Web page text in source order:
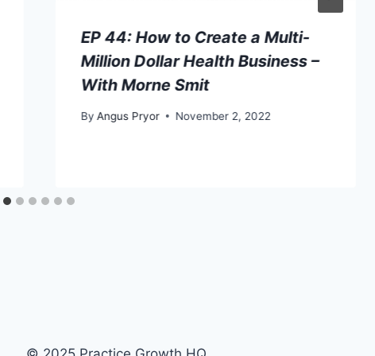
EP 44: How to Create a Multi-
Million Dollar Health Business –
With Morne Smit
By Angus Pryor November 2, 2022